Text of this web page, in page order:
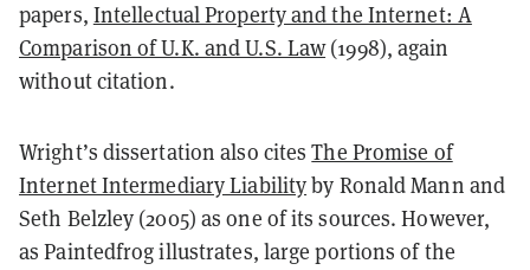
papers, Intellectual Property and the Internet: A
Comparison of U.K. and U.S. Law(1998), again
without citation.
Wright’s dissertation also citesThe Promise of
Internet Intermediary Liabilityby Ronald Mann and
Seth Belzley (2005) as one of its sources. However,
as Paintedfrog illustrates, large portions of the